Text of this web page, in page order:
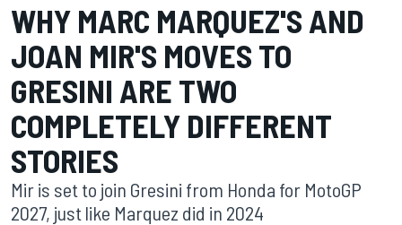
WHY MARC MARQUEZ'S AND
JOAN MIR'S MOVES TO
GRESINI ARE TWO
COMPLETELY DIFFERENT
STORIES
Mir is set to join Gresini from Honda for MotoGP
2027, just like Marquez did in 2024